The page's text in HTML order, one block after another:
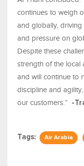
continues to weigh
and globally, driving
and pressure on
Despite these
strength of the local
and will continue to
discipline and
our customers.”
-
Tags: Air Arabia